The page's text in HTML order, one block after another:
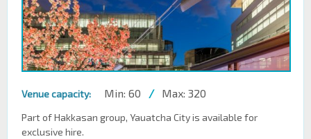
Venue capacity: Min: 60 / Max: 320
Part of Hakkasan group, Yauatcha City is available for
exclusive hire.